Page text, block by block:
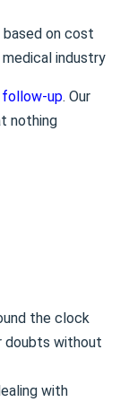
on cost
industry
follow-up. Our
nothing
the clock
doubts without
with